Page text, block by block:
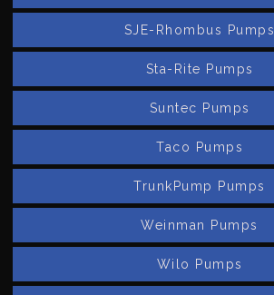
SJE-Rhombus Pumps
Sta-Rite Pumps
Suntec Pumps
Taco Pumps
TrunkPump Pumps
Weinman Pumps
Wilo Pumps